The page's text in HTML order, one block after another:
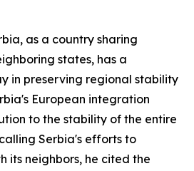
as a country sharing
states, has a
in preserving regional stability
European integration
to the stability of the entire
Serbia's efforts to
its neighbors, he cited the